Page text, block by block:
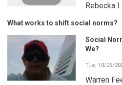
Rebecka
What works to shift social norms?
Social
We?
Tue, 10/26/
Warren